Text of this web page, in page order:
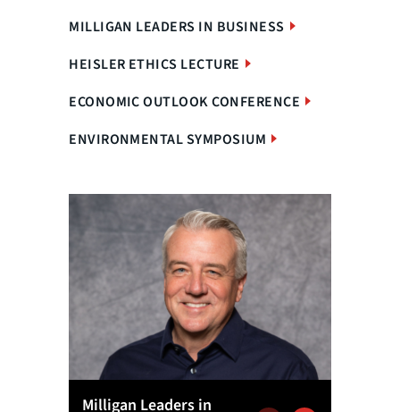
MILLIGAN LEADERS IN BUSINESS
HEISLER ETHICS LECTURE
ECONOMIC OUTLOOK CONFERENCE
ENVIRONMENTAL SYMPOSIUM
Milligan Leaders in